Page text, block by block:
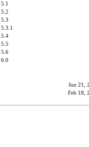
5.1
5.2
5.3
5.3.1
5.4
5.5
5.6
6.0
Jun 21,
Feb 18,